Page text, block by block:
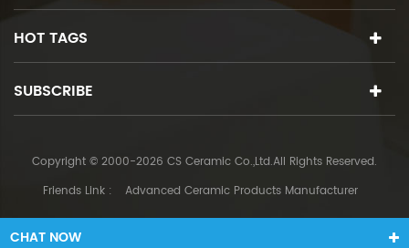
HOT TAGS
SUBSCRIBE
Copyright © 2000-2026 CS Ceramic Co.,Ltd.All Rights Reserved.
Friends Link :
Advanced Ceramic Products Manufacturer
CHAT NOW